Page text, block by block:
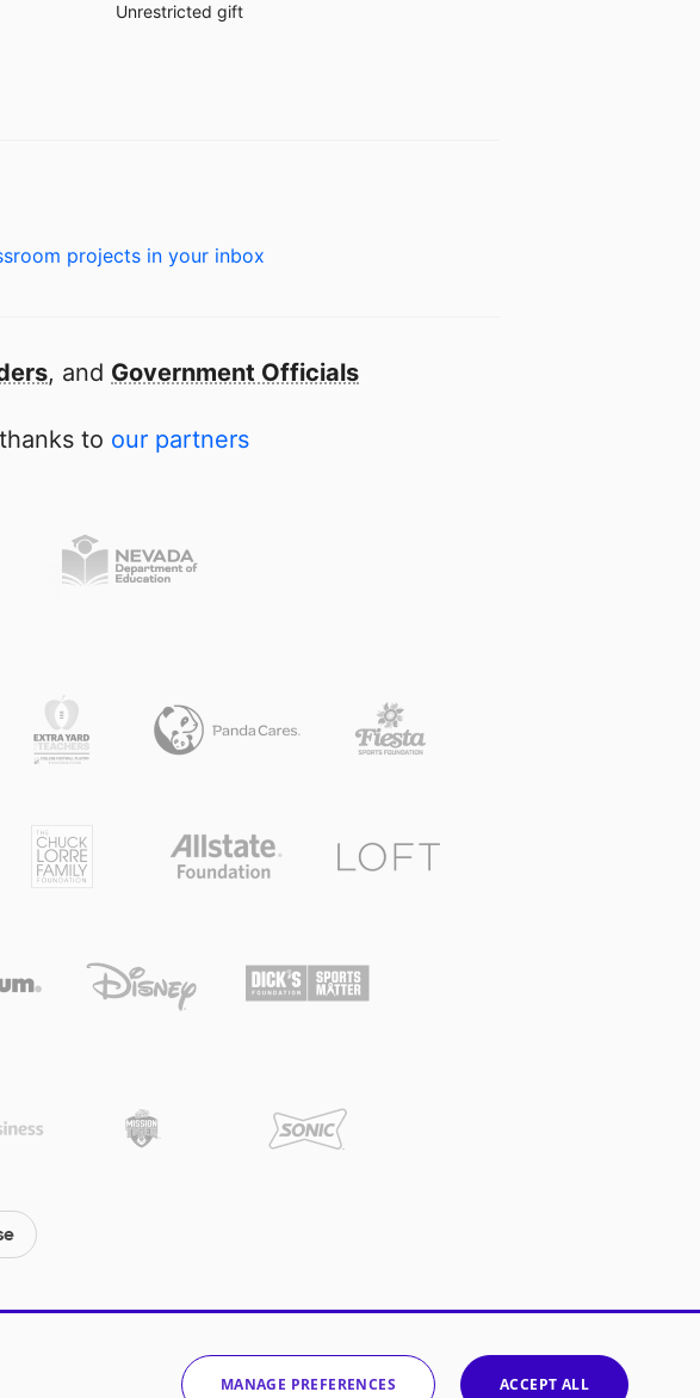
Unrestricted gift
projects in your inbox
, and Government Officials
to our partners
MANAGE PREFERENCES ACCEPT ALL